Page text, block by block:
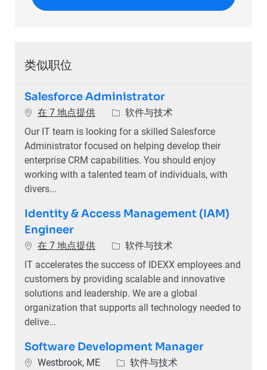
类似职位
Salesforce Administrator
在 7 地点提供 类别软件与技术
Our IT team is looking for a skilled Salesforce
Administrator focused on helping develop their
enterprise CRM capabilities. You should enjoy
working with a talented team of individuals, with
divers...
Identity & Access Management (IAM)
Engineer
在 7 地点提供 类别软件与技术
IT accelerates the success of IDEXX employees and
customers by providing scalable and innovative
solutions and leadership. We are a global
organization that supports all technology needed to
delive...
Software Development Manager
位置Westbrook, ME 类别软件与技术